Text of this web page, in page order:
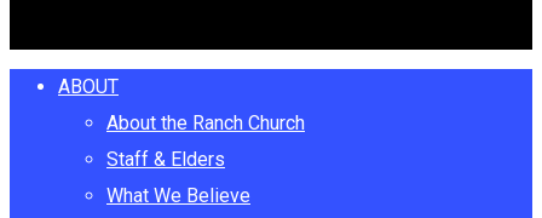
Close ABOUT
About the Ranch Church
Staff & Elders
What We Believe